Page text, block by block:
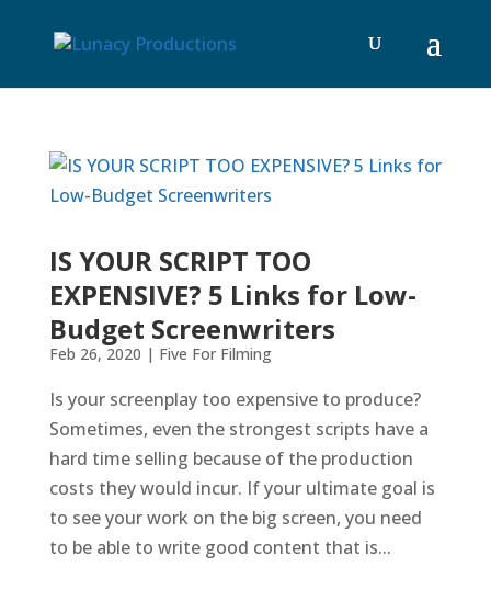
IS YOUR SCRIPT TOO
EXPENSIVE? 5 Links for Low-
Budget Screenwriters
Feb 26, 2020 | Five For Filming
Is your screenplay too expensive to produce?
Sometimes, even the strongest scripts have a
hard time selling because of the production
costs they would incur. If your ultimate goal is
to see your work on the big screen, you need
to be able to write good content that is...